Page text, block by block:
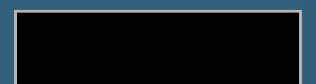
Video Player